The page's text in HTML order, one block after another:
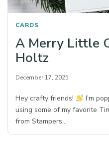
CARDS
A Merry Little
Holtz
December 17, 2025
Hey crafty friends!
I’m
using some of my favorite
from Stampers…